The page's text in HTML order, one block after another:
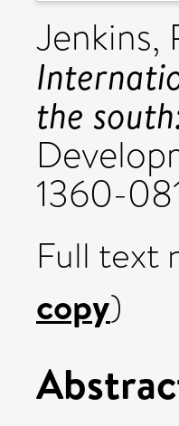
Jenkins,
the
1360-
Full text
copy)